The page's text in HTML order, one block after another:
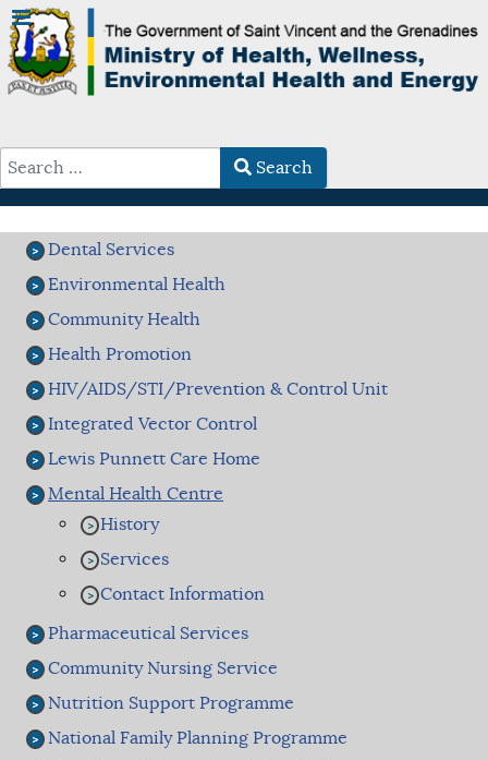
Search
Dental Services
Environmental Health
Community Health
Health Promotion
HIV/AIDS/STI/Prevention & Control Unit
Integrated Vector Control
Lewis Punnett Care Home
Mental Health Centre
History
Services
Contact Information
Pharmaceutical Services
Community Nursing Service
Nutrition Support Programme
National Family Planning Programme